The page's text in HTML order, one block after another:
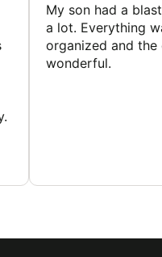
My son had a
a lot. Everything
organized and the
wonderful.